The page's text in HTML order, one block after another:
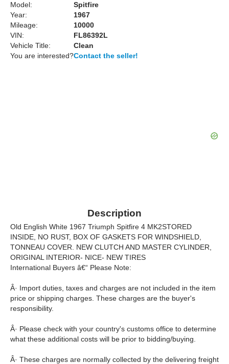
Model:
Spitfire
Year:
1967
Mileage:
10000
VIN:
FL86392L
Vehicle Title:
Clean
You are interested?Contact the seller!
Description
Old English White 1967 Triumph Spitfire 4 MK2STORED
INSIDE, NO RUST, BOX OF GASKETS FOR WINDSHIELD,
TONNEAU COVER. NEW CLUTCH AND MASTER CYLINDER,
ORIGINAL INTERIOR- NICE- NEW TIRES
International Buyers â€“ Please Note:
Â· Import duties, taxes and charges are not included in the item
price or shipping charges. These charges are the buyer's
responsibility.
Â· Please check with your country's customs office to determine
what these additional costs will be prior to bidding/buying.
Â· These charges are normally collected by the delivering freight